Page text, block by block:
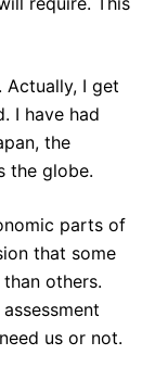
I get
I have had
the
the globe.
parts of
that some
others.
us or not.